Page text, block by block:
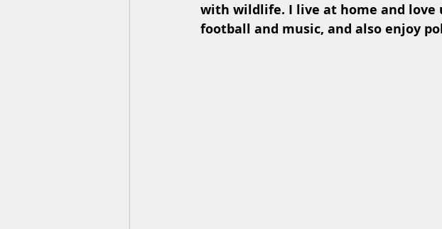
with wildlife. I live at home and
football and music, and also enjoy